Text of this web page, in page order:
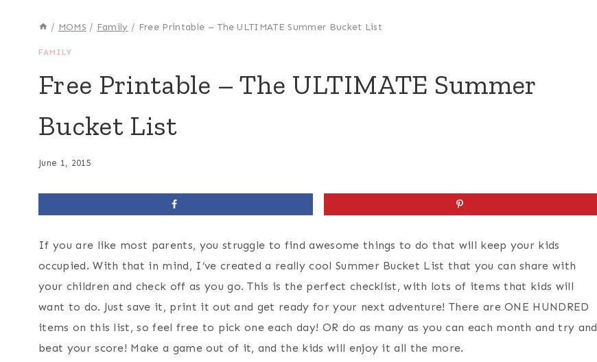
/ MOMS / Family / Free Printable – The ULTIMATE Summer Bucket List
FAMILY
Free Printable – The ULTIMATE Summer
Bucket List
June 1, 2015
If you are like most parents, you struggle to find awesome things to do that will keep your kids
occupied. With that in mind, I’ve created a really cool Summer Bucket List that you can share with
your children and check off as you go. This is the perfect checklist, with lots of items that kids will
want to do. Just save it, print it out and get ready for your next adventure! There are ONE HUNDRED
items on this list, so feel free to pick one each day! OR do as many as you can each month and try and
beat your score! Make a game out of it, and the kids will enjoy it all the more.